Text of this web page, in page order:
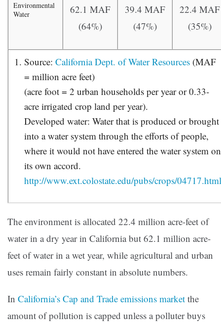
Environmental
Water
62.1 MAF
(64%)
39.4 MAF
(47%)
22.4 MAF
(35%)
Source:California Dept. of Water Resources (MAF
= million acre feet)
(acre foot = 2 urban households per year or 0.33-
acre irrigated crop land per year).
Developed water: Water that is produced or brought
into a water system through the efforts of people,
where it would not have entered the water system on
its own accord.
http://www.ext.colostate.edu/pubs/crops/
The environment is allocated 22.4 million acre-feet of
water in a dry year in California but 62.1 million acre-
feet of water in a wet year, while agricultural and urban
uses remain fairly constant in absolute numbers.
In California’s Cap and Trade emissions market the
amount of pollution is capped unless a polluter buys